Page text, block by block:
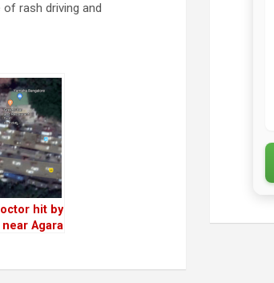
rash driving and
hit by
Agara